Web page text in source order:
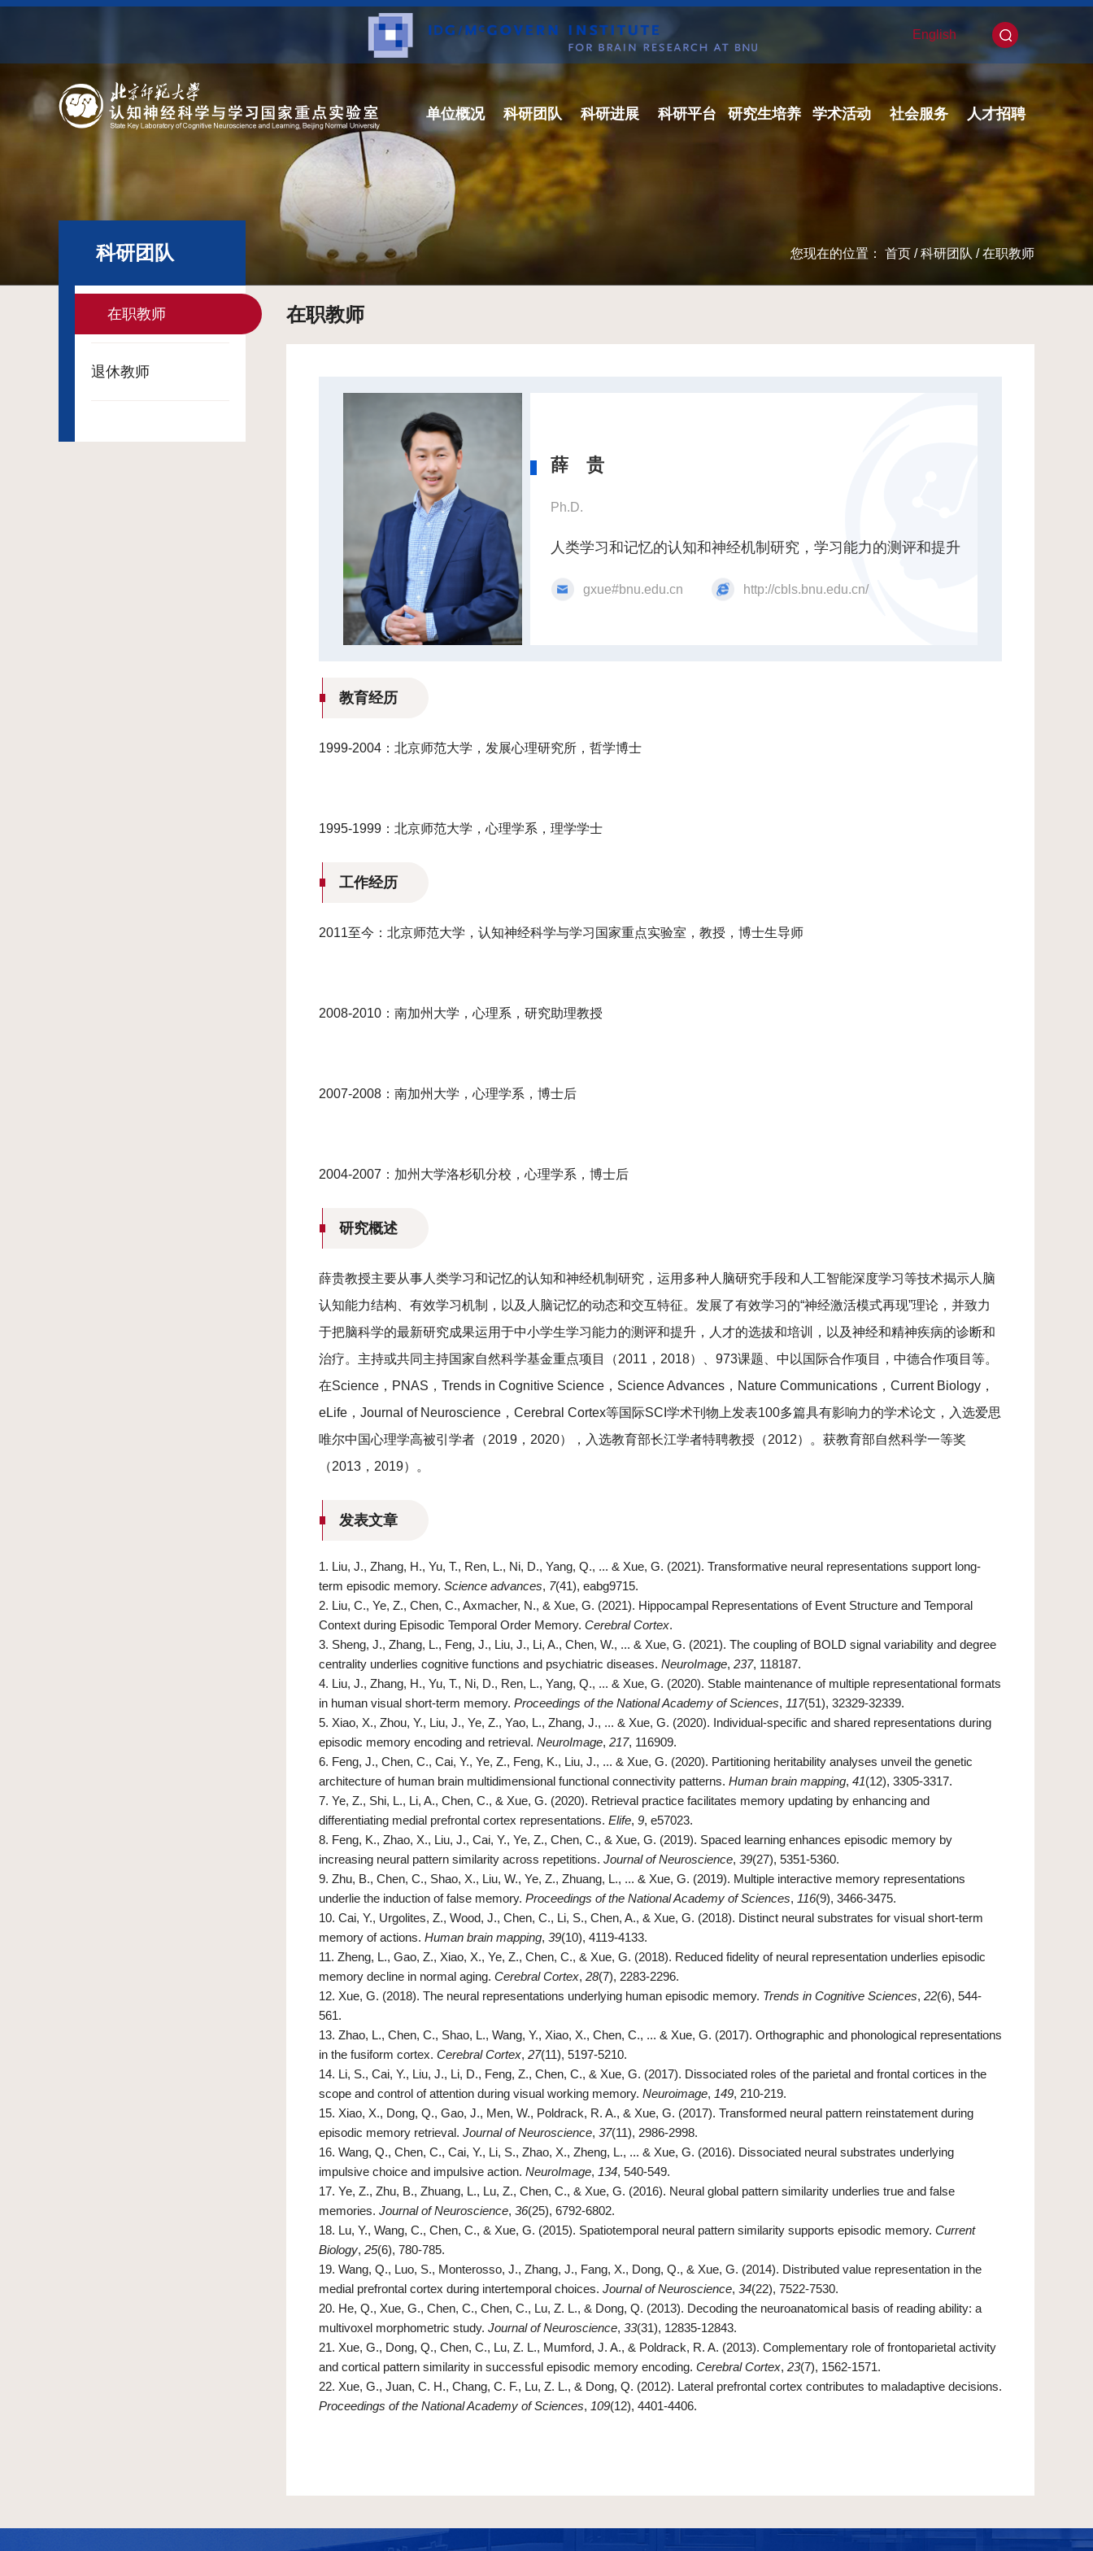
English
单位概况 科研团队 科研进展 科研平台 研究生培养 学术活动 社会服务 人才招聘
您现在的位置： 首页 /科研团队 /在职教师
科研团队
在职教师
退休教师
在职教师
薛 贵
Ph.D.
人类学习和记忆的认知和神经机制研究，学习能力的测评和提升
gxue#bnu.edu.cn http://cbls.bnu.edu.cn/
教育经历
1999-2004：北京师范大学，发展心理研究所，哲学博士
1995-1999：北京师范大学，心理学系，理学学士
工作经历
2011至今：北京师范大学，认知神经科学与学习国家重点实验室，教授，博士生导师
2008-2010：南加州大学，心理系，研究助理教授
2007-2008：南加州大学，心理学系，博士后
2004-2007：加州大学洛杉矶分校，心理学系，博士后
研究概述
薛贵教授主要从事人类学习和记忆的认知和神经机制研究，运用多种人脑研究手段和人工智能深度学习等技术揭示人脑
认知能力结构、有效学习机制，以及人脑记忆的动态和交互特征。发展了有效学习的“神经激活模式再现”理论，并致力
于把脑科学的最新研究成果运用于中小学生学习能力的测评和提升，人才的选拔和培训，以及神经和精神疾病的诊断和
治疗。主持或共同主持国家自然科学基金重点项目（2011，2018）、973课题、中以国际合作项目，中德合作项目等。
在Science，PNAS，Trends in Cognitive Science，Science Advances，Nature Communications，Current Biology，
eLife，Journal of Neuroscience，Cerebral Cortex等国际SCI学术刊物上发表100多篇具有影响力的学术论文，入选爱思
唯尔中国心理学高被引学者（2019，2020），入选教育部长江学者特聘教授（2012）。获教育部自然科学一等奖
（2013，2019）。
发表文章
1. Liu, J., Zhang, H., Yu, T., Ren, L., Ni, D., Yang, Q., ... & Xue, G. (2021). Transformative neural representations support long-
term episodic memory. Science advances, 7(41), eabg9715.
2. Liu, C., Ye, Z., Chen, C., Axmacher, N., & Xue, G. (2021). Hippocampal Representations of Event Structure and Temporal
Context during Episodic Temporal Order Memory. Cerebral Cortex.
3. Sheng, J., Zhang, L., Feng, J., Liu, J., Li, A., Chen, W., ... & Xue, G. (2021). The coupling of BOLD signal variability and degree
centrality underlies cognitive functions and psychiatric diseases. NeuroImage, 237, 118187.
4. Liu, J., Zhang, H., Yu, T., Ni, D., Ren, L., Yang, Q., ... & Xue, G. (2020). Stable maintenance of multiple representational formats
in human visual short-term memory. Proceedings of the National Academy of Sciences, 117(51), 32329-32339.
5. Xiao, X., Zhou, Y., Liu, J., Ye, Z., Yao, L., Zhang, J., ... & Xue, G. (2020). Individual-specific and shared representations during
episodic memory encoding and retrieval. NeuroImage, 217, 116909.
6. Feng, J., Chen, C., Cai, Y., Ye, Z., Feng, K., Liu, J., ... & Xue, G. (2020). Partitioning heritability analyses unveil the genetic
architecture of human brain multidimensional functional connectivity patterns. Human brain mapping, 41(12), 3305-3317.
7. Ye, Z., Shi, L., Li, A., Chen, C., & Xue, G. (2020). Retrieval practice facilitates memory updating by enhancing and
differentiating medial prefrontal cortex representations. Elife, 9, e57023.
8. Feng, K., Zhao, X., Liu, J., Cai, Y., Ye, Z., Chen, C., & Xue, G. (2019). Spaced learning enhances episodic memory by
increasing neural pattern similarity across repetitions. Journal of Neuroscience, 39(27), 5351-5360.
9. Zhu, B., Chen, C., Shao, X., Liu, W., Ye, Z., Zhuang, L., ... & Xue, G. (2019). Multiple interactive memory representations
underlie the induction of false memory. Proceedings of the National Academy of Sciences, 116(9), 3466-3475.
10. Cai, Y., Urgolites, Z., Wood, J., Chen, C., Li, S., Chen, A., & Xue, G. (2018). Distinct neural substrates for visual short‐term
memory of actions. Human brain mapping, 39(10), 4119-4133.
11. Zheng, L., Gao, Z., Xiao, X., Ye, Z., Chen, C., & Xue, G. (2018). Reduced fidelity of neural representation underlies episodic
memory decline in normal aging. Cerebral Cortex, 28(7), 2283-2296.
12. Xue, G. (2018). The neural representations underlying human episodic memory. Trends in Cognitive Sciences, 22(6), 544-
561.
13. Zhao, L., Chen, C., Shao, L., Wang, Y., Xiao, X., Chen, C., ... & Xue, G. (2017). Orthographic and phonological representations
in the fusiform cortex. Cerebral Cortex, 27(11), 5197-5210.
14. Li, S., Cai, Y., Liu, J., Li, D., Feng, Z., Chen, C., & Xue, G. (2017). Dissociated roles of the parietal and frontal cortices in the
scope and control of attention during visual working memory. Neuroimage, 149, 210-219.
15. Xiao, X., Dong, Q., Gao, J., Men, W., Poldrack, R. A., & Xue, G. (2017). Transformed neural pattern reinstatement during
episodic memory retrieval. Journal of Neuroscience, 37(11), 2986-2998.
16. Wang, Q., Chen, C., Cai, Y., Li, S., Zhao, X., Zheng, L., ... & Xue, G. (2016). Dissociated neural substrates underlying
impulsive choice and impulsive action. NeuroImage, 134, 540-549.
17. Ye, Z., Zhu, B., Zhuang, L., Lu, Z., Chen, C., & Xue, G. (2016). Neural global pattern similarity underlies true and false
memories. Journal of Neuroscience, 36(25), 6792-6802.
18. Lu, Y., Wang, C., Chen, C., & Xue, G. (2015). Spatiotemporal neural pattern similarity supports episodic memory. Current
Biology, 25(6), 780-785.
19. Wang, Q., Luo, S., Monterosso, J., Zhang, J., Fang, X., Dong, Q., & Xue, G. (2014). Distributed value representation in the
medial prefrontal cortex during intertemporal choices. Journal of Neuroscience, 34(22), 7522-7530.
20. He, Q., Xue, G., Chen, C., Chen, C., Lu, Z. L., & Dong, Q. (2013). Decoding the neuroanatomical basis of reading ability: a
multivoxel morphometric study. Journal of Neuroscience, 33(31), 12835-12843.
21. Xue, G., Dong, Q., Chen, C., Lu, Z. L., Mumford, J. A., & Poldrack, R. A. (2013). Complementary role of frontoparietal activity
and cortical pattern similarity in successful episodic memory encoding. Cerebral Cortex, 23(7), 1562-1571.
22. Xue, G., Juan, C. H., Chang, C. F., Lu, Z. L., & Dong, Q. (2012). Lateral prefrontal cortex contributes to maladaptive decisions.
Proceedings of the National Academy of Sciences, 109(12), 4401-4406.